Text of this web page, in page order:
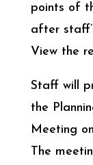
points of
after
View the
Staff will
the
Meeting
The